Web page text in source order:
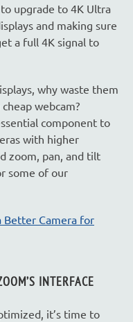
upgrade to 4K Ultra
and making sure
a full 4K signal to
why waste them
webcam?
component to
with higher
zoom, pan, and tilt
some of our
Better Camera for
S INTERFACE
it’s time to